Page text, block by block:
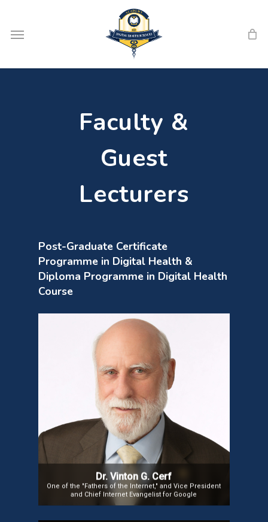
content
Faculty &
Guest
Lecturers
Post-Graduate Certificate
Programme in Digital Health &
Diploma Programme in Digital Health
Course
Dr. Vinton G. Cerf
One of the "Fathers of the Internet," and Vice President
and Chief Internet Evangelist for Google
Dr. Vinton G. Cerf
Vinton G. Cerf is vice president and Chief Internet Evangelist
for Google. He contributes to global policy development and
continued spread of the Internet. Widely known as one of the
“Fathers of the Internet,” Cerf is the co-designer of the TCP/IP
protocols and the architecture of the Internet.
He has served in executive positions at MCI, the Corporation
for National Research Initiatives and the Defense Advanced
Research Projects Agency and on the faculty of Stanford